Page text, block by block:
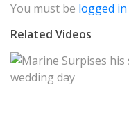
You must be logged in
Related Videos